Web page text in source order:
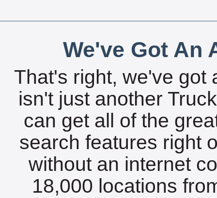
We've Got An
That's right, we've got
isn't just another
can get all of the
search features right
without an internet
18,000 locations